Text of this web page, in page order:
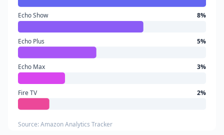
Echo Show 8%
Echo Plus 5%
Echo Max 3%
Fire TV 2%
Source: Amazon Analytics Tracker